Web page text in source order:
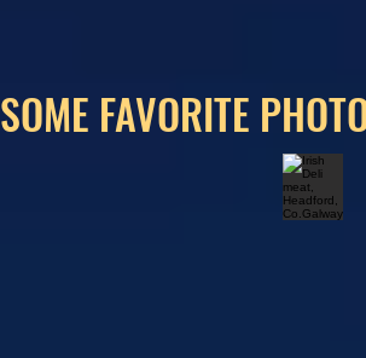
SOME FAVORITE